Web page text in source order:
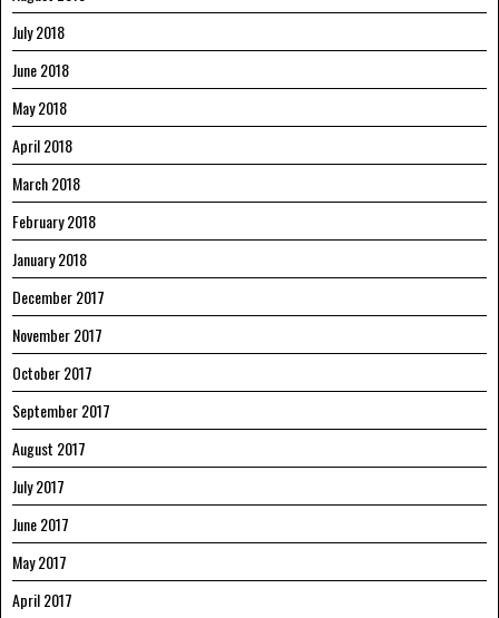
July 2018
June 2018
May 2018
April 2018
March 2018
February 2018
January 2018
December 2017
November 2017
October 2017
September 2017
August 2017
July 2017
June 2017
May 2017
April 2017